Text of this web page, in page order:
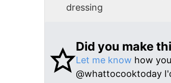
dressing
Did you make
Let me know how
@whattocooktoday